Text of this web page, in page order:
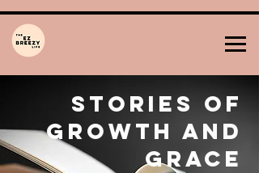
Stories of
Growth and
Grace